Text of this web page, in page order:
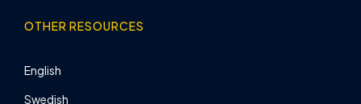
OTHER RESOURCES
English
Swedish